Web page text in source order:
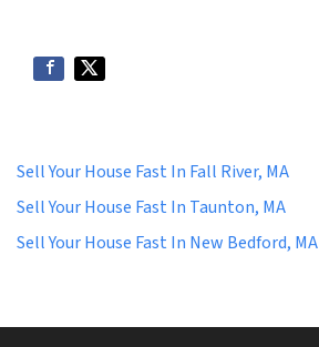
Sell Your House Fast In Fall River, MA
Sell Your House Fast In Taunton, MA
Sell Your House Fast In New Bedford, MA